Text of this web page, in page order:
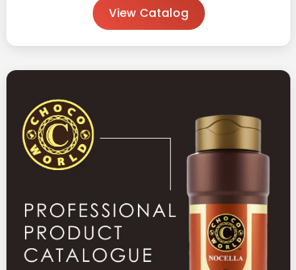
View Catalog